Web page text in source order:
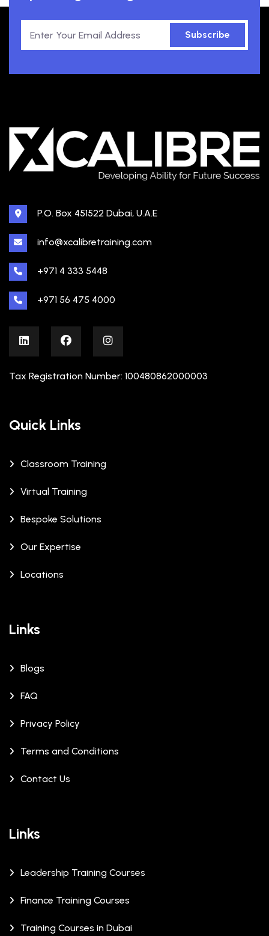
Subscribe
P.O. Box 451522 Dubai, U.A.E
info@xcalibretraining.com
+971 4 333 5448
+971 56 475 4000
Tax Registration Number: 100480862000003
Quick Links
Classroom Training
Virtual Training
Bespoke Solutions
Our Expertise
Locations
Links
Blogs
FAQ
Privacy Policy
Terms and Conditions
Contact Us
Links
Leadership Training Courses
Finance Training Courses
Training Courses in Dubai